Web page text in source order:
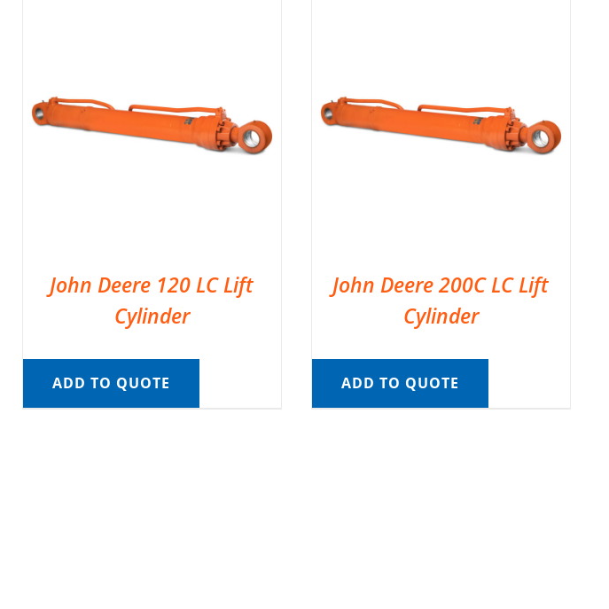
John Deere 120 LC Lift
Cylinder
ADD TO QUOTE
John Deere 200C LC Lift
Cylinder
ADD TO QUOTE